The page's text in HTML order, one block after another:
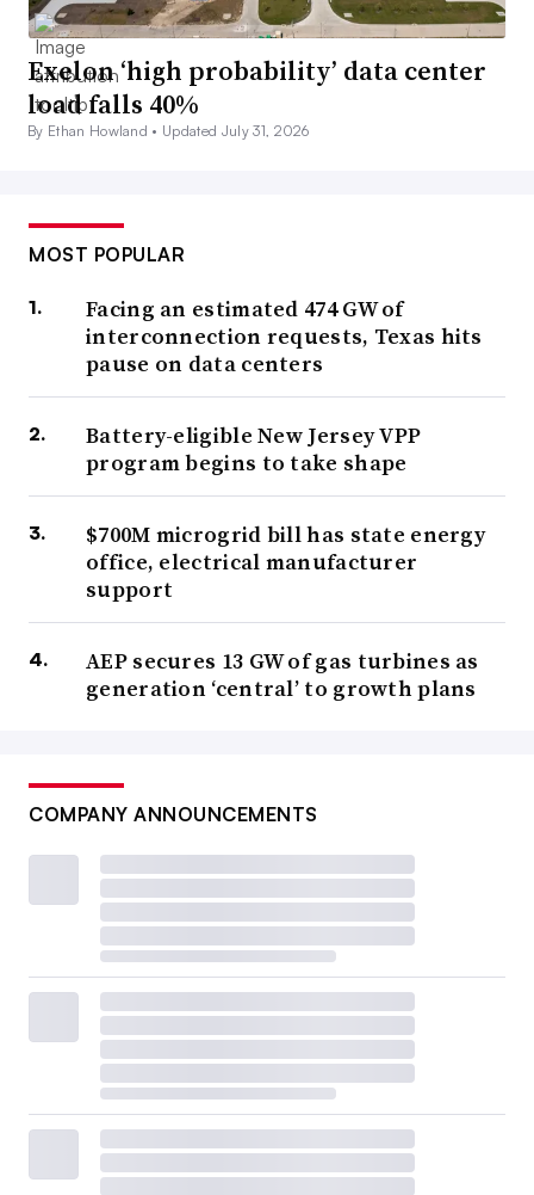
Exelon ‘high probability’ data center
load falls 40%
By Ethan Howland • Updated July 31, 2026
MOST POPULAR
Facing an estimated 474 GW of
interconnection requests, Texas hits
pause on data centers
Battery-eligible New Jersey VPP
program begins to take shape
$700M microgrid bill has state energy
office, electrical manufacturer
support
AEP secures 13 GW of gas turbines as
generation ‘central’ to growth plans
COMPANY ANNOUNCEMENTS